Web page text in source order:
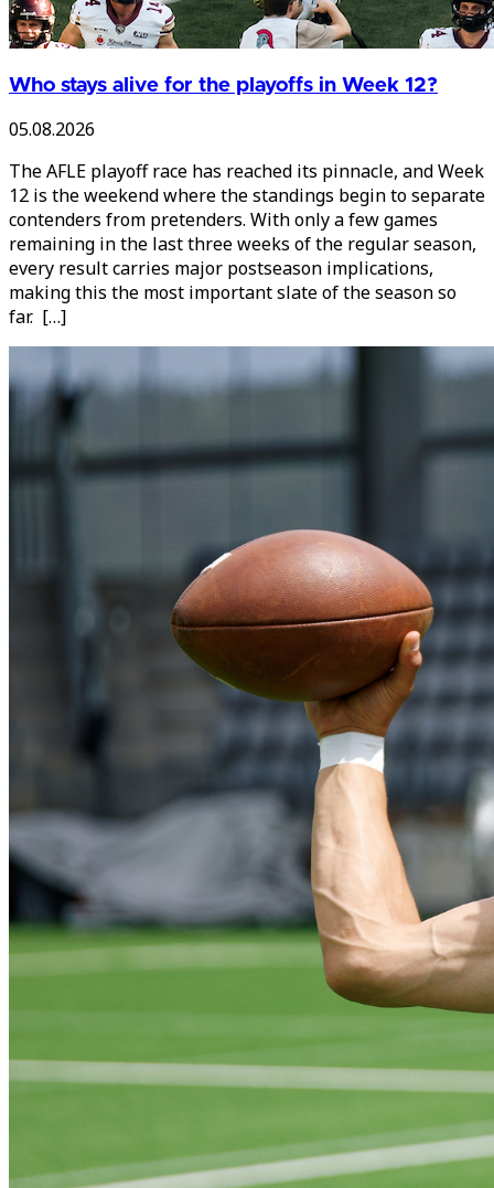
Who stays alive for the playoffs in Week 12?
05.08.2026
The AFLE playoff race has reached its pinnacle, and Week
12 is the weekend where the standings begin to separate
contenders from pretenders. With only a few games
remaining in the last three weeks of the regular season,
every result carries major postseason implications,
making this the most important slate of the season so
far. […]